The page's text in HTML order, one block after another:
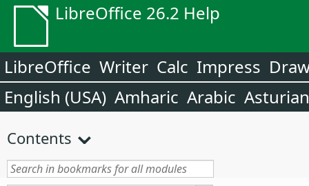
LibreOffice 26.2 Help
LibreOffice Writer Calc Impress
English (USA) Amharic Arabic Asturian
Contents